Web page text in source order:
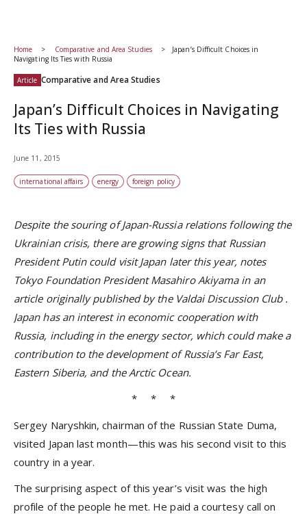
Home Comparative and Area Studies
Japan’s Difficult Choices in
Navigating Its Ties with Russia
Article Comparative and Area Studies
Japan’s Difficult Choices in Navigating
Its Ties with Russia
June 11, 2015
international affairs energy foreign policy
Despite the souring of Japan-Russia relations following the
Ukrainian crisis, there are growing signs that Russian
President Putin could visit Japan later this year, notes
Tokyo Foundation President Masahiro Akiyama in an
article originally published by the Valdai Discussion Club .
Japan has an interest in economic cooperation with
Russia, including in the energy sector, which could make a
contribution to the development of Russia’s Far East,
Eastern Siberia, and the Arctic Ocean.
* * *
Sergey Naryshkin, chairman of the Russian State Duma,
visited Japan last month—this was his second visit to this
country in a year.
The surprising aspect of this year’s visit was the high
profile of the people he met. He paid a courtesy call on